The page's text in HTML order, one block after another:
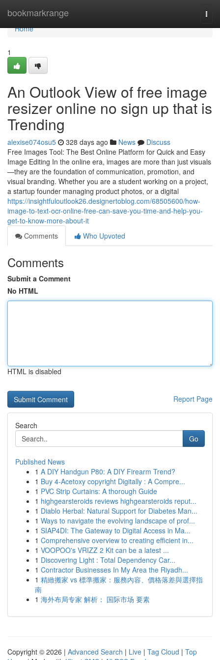
bookmarkrange
Home
Home
1
An Outlook View of free image
resizer online no sign up that is
Trending
alexise074osu5 328 days ago News
Discuss
Free Images Tool: The Best Online Platform for Quick and Easy
Image Editing In the online era, images are more than just visuals
—they are the foundation of communication, promotion, and
visual branding. Whether you are a student working on a project,
a startup founder managing product photos, or a digital
https://insightfuloutlook26.designertoblog.com/68505600/how-
image-to-text-ocr-online-free-can-save-you-time-and-help-you-
get-to-know-more-about-it
Comments
Who Upvoted
Comments
Submit a Comment
No HTML
HTML is disabled
Report Page
Search
Go
Published News
1 A DIY Handgun P80: A DIY Firearm Trend?
1 Buy 4-Acetoxy copyright Digitally : A Compre...
1 PVC Strip Curtains: A thorough Guide
1 highgearsteroids reviews highgearsteroids reput...
1 Diablo Herbal: Natural Support for Diabetes Man...
1 Ways to navigate the evolving landscape of prof...
1 SIAP4DI: The Gateway to Digital Access in Ma...
1 Comprehensive overview to creating efficient in...
1 VOOPOO's VRIZZ 2 Kit can be a latest ...
1 Discovering Light : Total Dependency Car...
1 Contractor Businesses In My Area the Riyadh...
1 精緻搬家 vs 標準搬家：服務內容、價格落差與選擇指
南
1 海外布局专家 解析： 国际市场 要素
Copyright © 2026 | Advanced Search | Live | Tag Cloud | Top